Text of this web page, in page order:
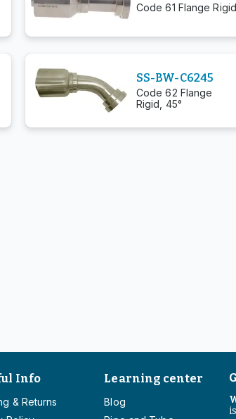
Code 61 Flange Rigid
SS-BW-C6245
Code 62 Flange
Rigid, 45°
Info
& Returns
Learning center
Blog